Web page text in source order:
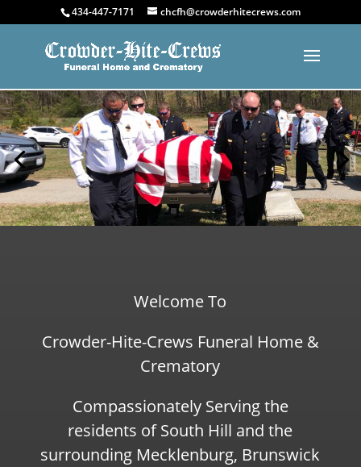
434-447-7171 chcfh@crowderhitecrews.com
Welcome To
Crowder-Hite-Crews Funeral Home &
Crematory
Compassionately Serving the
residents of South Hill and the
surrounding Mecklenburg, Brunswick